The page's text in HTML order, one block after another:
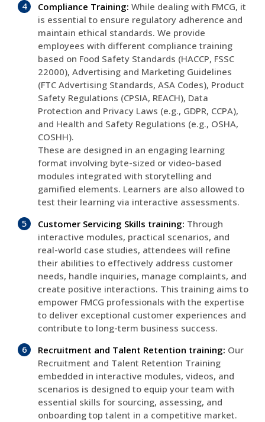
Compliance Training: While dealing with FMCG, it
is essential to ensure regulatory adherence and
maintain ethical standards. We provide
employees with different compliance training
based on Food Safety Standards (HACCP, FSSC
22000), Advertising and Marketing Guidelines
(FTC Advertising Standards, ASA Codes), Product
Safety Regulations (CPSIA, REACH), Data
Protection and Privacy Laws (e.g., GDPR, CCPA),
and Health and Safety Regulations (e.g., OSHA,
COSHH).
These are designed in an engaging learning
format involving byte-sized or video-based
modules integrated with storytelling and
gamified elements. Learners are also allowed to
test their learning via interactive assessments.
Customer Servicing Skills training: Through
interactive modules, practical scenarios, and
real-world case studies, attendees will refine
their abilities to effectively address customer
needs, handle inquiries, manage complaints, and
create positive interactions. This training aims to
empower FMCG professionals with the expertise
to deliver exceptional customer experiences and
contribute to long-term business success.
Recruitment and Talent Retention training: Our
Recruitment and Talent Retention Training
embedded in interactive modules, videos, and
scenarios is designed to equip your team with
essential skills for sourcing, assessing, and
onboarding top talent in a competitive market.